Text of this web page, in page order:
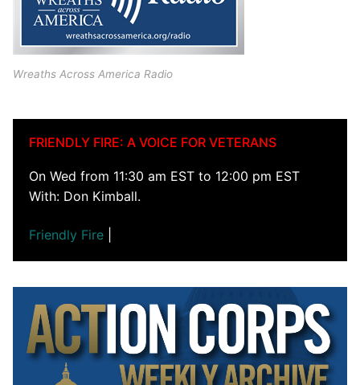
Wreaths Across America Radio
FRIENDLY FIRE: A VOICE FOR VETERANS
On Wed from 11:30 am EST to 12:00 pm EST
With: Don Kimball.
Friendly Fire